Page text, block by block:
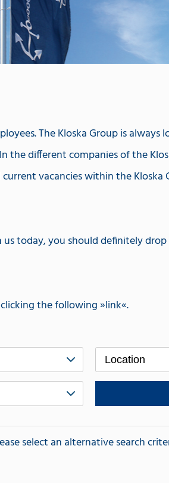
The Kloska Group is
different companies of the
vacancies within the
today, you should definitely drop
the following link .
Location
select an alternative search